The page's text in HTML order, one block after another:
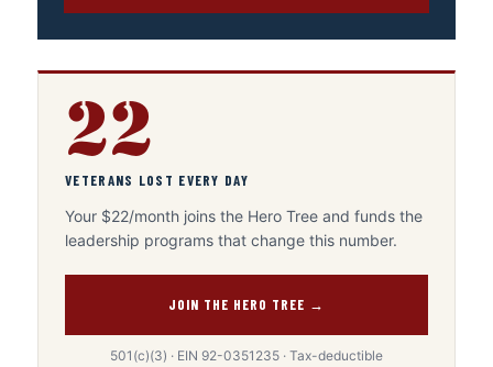
22
VETERANS LOST EVERY DAY
Your $22/month joins the Hero Tree and funds the
leadership programs that change this number.
JOIN THE HERO TREE →
501(c)(3) · EIN 92-0351235 · Tax-deductible